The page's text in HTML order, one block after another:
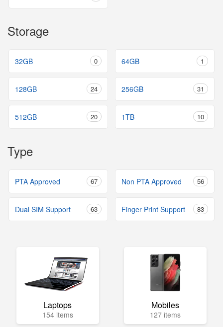
Storage
32GB 0 64GB 1
128GB 24 256GB 31
512GB 20 1TB 10
Type
PTA Approved 67 Non PTA Approved 56
Dual SIM Support 63 Finger Print Support 83
Laptops
154 items
Mobiles
127 items